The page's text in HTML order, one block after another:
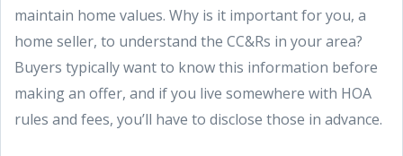
maintain home values. Why is it important for you, a
home seller, to understand the CC&Rs in your area?
Buyers typically want to know this information before
making an offer, and if you live somewhere with HOA
rules and fees, you’ll have to disclose those in advance.